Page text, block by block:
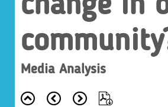
Resources
Media Analysis
Back Prev Next